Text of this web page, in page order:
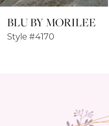
9
BLU BY MORILEE
Style #4169